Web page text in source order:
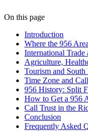
On this page
Introduction
Where the 956
International
Agriculture,
Tourism and South
Time Zone and
956 History: Split
How to Get a 956
Call Trust in the
Conclusion
Frequently Asked